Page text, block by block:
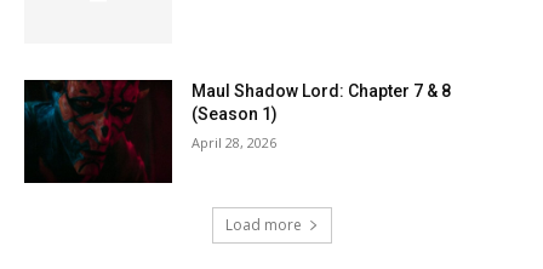
Maul Shadow Lord: Chapter 7 & 8
(Season 1)
April 28, 2026
Load more